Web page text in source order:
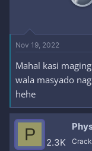
Nov 19, 2022
Mahal kasi
wala masyado
hehe
P 2.3K